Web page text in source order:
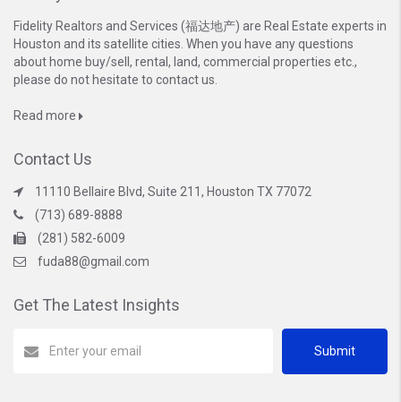
Fidelity Realtors and Services (福达地产) are Real Estate experts in
Houston and its satellite cities. When you have any questions
about home buy/sell, rental, land, commercial properties etc.,
please do not hesitate to contact us.
Read more
Contact Us
11110 Bellaire Blvd, Suite 211, Houston TX 77072
(713) 689-8888
(281) 582-6009
fuda88@gmail.com
Get The Latest Insights
Submit